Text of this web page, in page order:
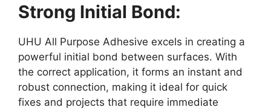
Strong Initial Bond:
UHU All Purpose Adhesive excels in creating a
powerful initial bond between surfaces. With
the correct application, it forms an instant and
robust connection, making it ideal for quick
fixes and projects that require immediate